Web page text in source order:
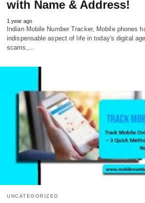
with Name & Address!
1 year ago
Indian Mobile Number Tracker, Mobile phones
indispensable aspect of life in today's digital
scams,…
UNCATEGORIZED